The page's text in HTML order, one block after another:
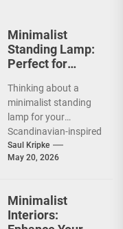
Minimalist
Standing Lamp:
Perfect for
Decor
Thinking about a
minimalist standing
lamp for your
Scandinavian-inspired
home? You're onto
something great.
Saul Kripke
May 20, 2026
Minimalist
Interiors: